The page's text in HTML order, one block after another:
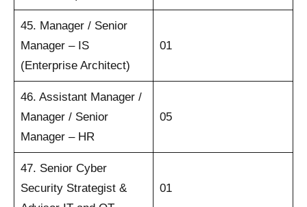
45. Manager / Senior
Manager – IS
(Enterprise Architect)
01
46. Assistant Manager /
Manager / Senior
Manager – HR
05
47. Senior Cyber
Security Strategist &
01